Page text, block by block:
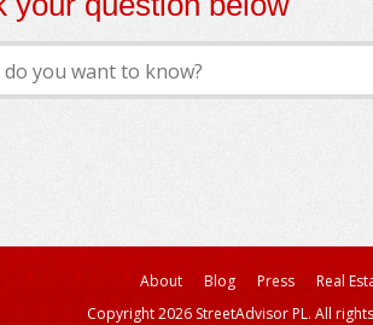
About Blog Press
Real
Copyright 2026 StreetAdvisor PL. All